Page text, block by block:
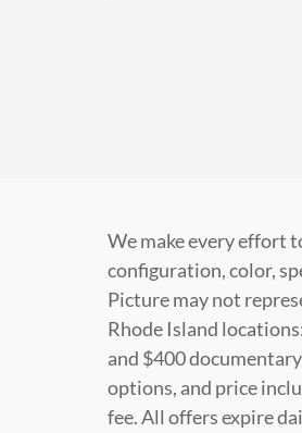
We make every effort
configuration, color,
Picture may not
Rhode Island
and $400
options, and price
fee. All offers expire